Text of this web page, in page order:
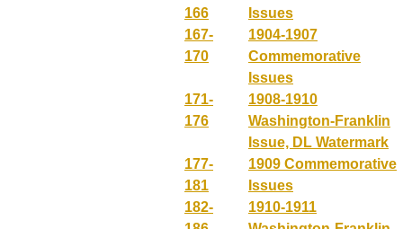
166
Issues
167-
170
1904-1907
Commemorative
Issues
171-
176
1908-1910
Washington-Franklin
Issue, DL Watermark
177-
181
1909 Commemorative
Issues
182-
1910-1911